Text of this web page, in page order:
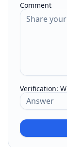
Comment
Verification: